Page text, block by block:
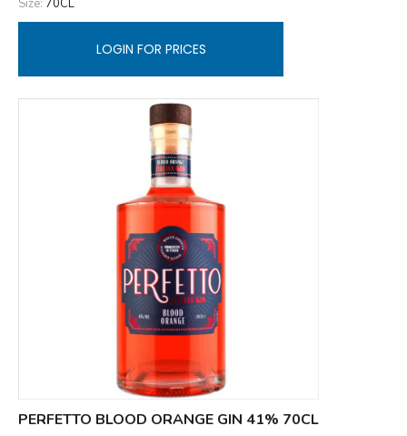
Size: 70CL
LOGIN FOR PRICES
PERFETTO BLOOD ORANGE GIN 41% 70CL